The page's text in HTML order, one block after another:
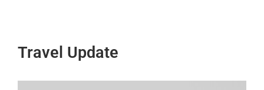
Travel Update